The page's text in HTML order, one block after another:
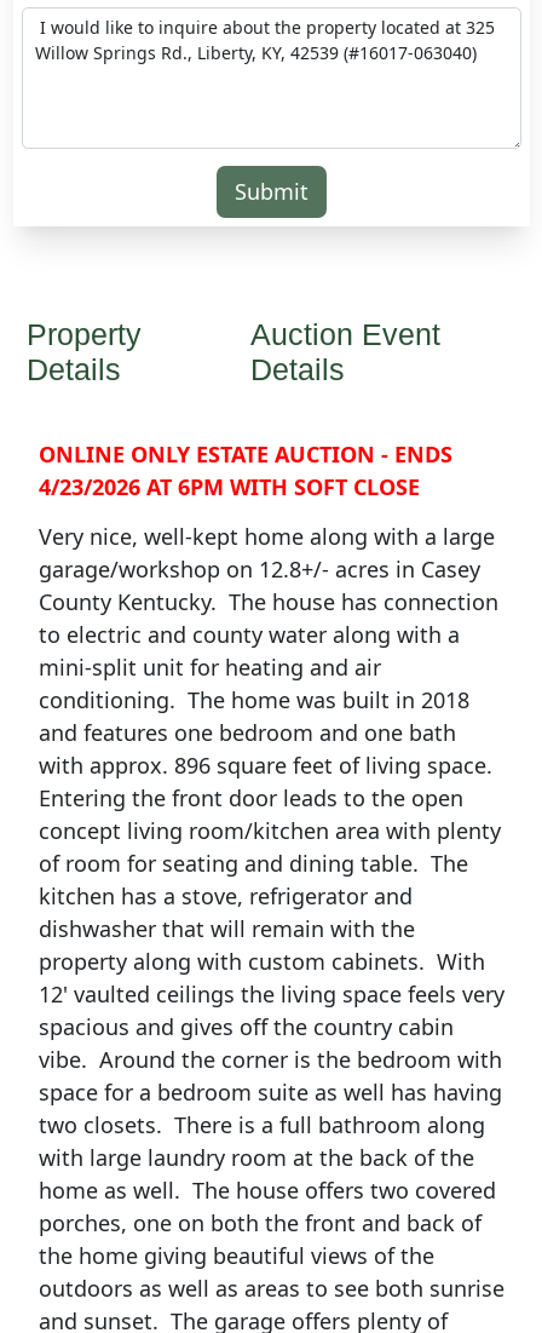
Submit
Property
Details
Auction Event
Details
ONLINE ONLY ESTATE AUCTION - ENDS
4/23/2026 AT 6PM WITH SOFT CLOSE
Very nice, well-kept home along with a large
garage/workshop on 12.8+/- acres in Casey
County Kentucky. The house has connection
to electric and county water along with a
mini-split unit for heating and air
conditioning. The home was built in 2018
and features one bedroom and one bath
with approx. 896 square feet of living space.
Entering the front door leads to the open
concept living room/kitchen area with plenty
of room for seating and dining table. The
kitchen has a stove, refrigerator and
dishwasher that will remain with the
property along with custom cabinets. With
12' vaulted ceilings the living space feels very
spacious and gives off the country cabin
vibe. Around the corner is the bedroom with
space for a bedroom suite as well has having
two closets. There is a full bathroom along
with large laundry room at the back of the
home as well. The house offers two covered
porches, one on both the front and back of
the home giving beautiful views of the
outdoors as well as areas to see both sunrise
and sunset. The garage offers plenty of